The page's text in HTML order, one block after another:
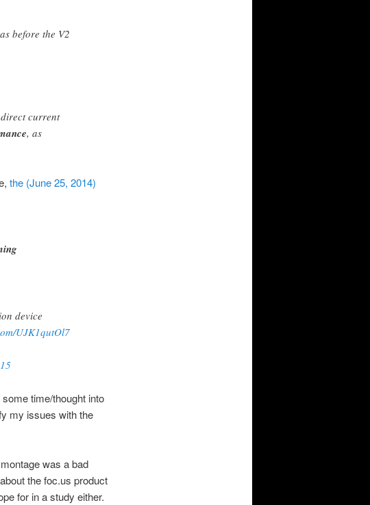
before the V2
current
, as
the (June 25, 2014)
device
UJK1qutOl7
time/thought into
my issues with the
was a bad
the foc.us product
for in a study either.